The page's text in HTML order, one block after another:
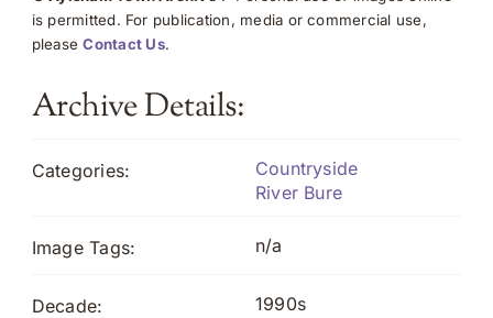
is permitted. For publication, media or commercial use,
pleaseContact Us.
Archive Details:
Categories:
Countryside
River Bure
Image Tags: n/a
Decade: 1990s